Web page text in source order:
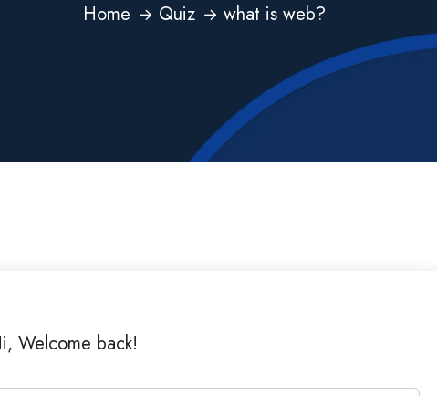
Home Quiz what is web?
Welcome back!